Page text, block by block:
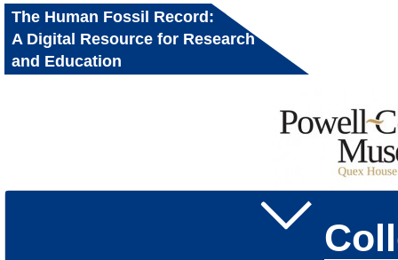
The Human Fossil Record:
A Digital Resource for Research
and Education